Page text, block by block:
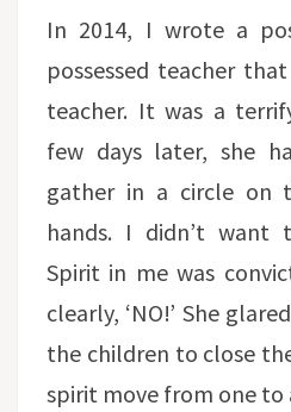
In 2014, I wrote a
possessed teacher
teacher. It was a
few days later, she
gather in a circle on
hands. I didn’t want
Spirit in me was
clearly, ‘NO!’ She
the children to close
spirit move from one